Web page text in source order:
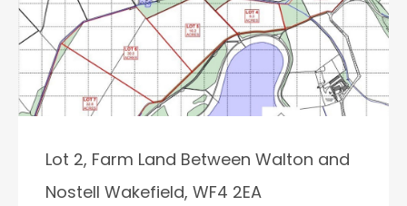
Lot 2, Farm Land Between Walton and
Nostell Wakefield, WF4 2EA